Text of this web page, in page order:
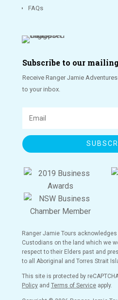
FAQs
Subscribe to our
Receive Ranger Jamie
to your inbox.
Ranger Jamie Tours
Custodians on the land which we
respect to their Elders past and
to all Aboriginal and Torres Strait
This site is protected by
Policyand Terms of Serviceapply.